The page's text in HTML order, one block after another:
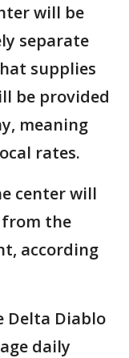
will be
separate
supplies
be provided
meaning
rates.
center will
the
according
Delta Diablo
daily